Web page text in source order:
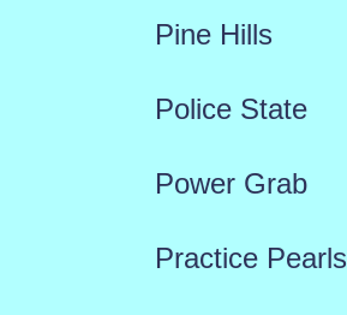
Pine Hills
Police State
Power Grab
Practice Pearls